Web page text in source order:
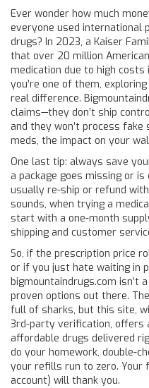
Ever wonder how much
everyone used international
drugs? In 2023, a Kaiser
that over 20 million
medication due to high
you’re one of them,
real difference.
claims—they don’t ship
and they won’t process
meds, the impact on your
One last tip: always save
a package goes missing or
usually re-ship or refund
sounds, when trying a
start with a one-month
shipping and customer
So, if the prescription price
or if you just hate waiting in
bigmountaindrugs.com isn’t
proven options out there.
full of sharks, but this site,
3rd-party verification, offers
affordable drugs delivered
do your homework, double-
your refills run to zero. Your
account) will thank you.